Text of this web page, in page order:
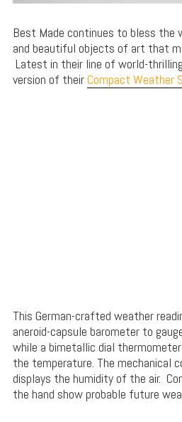
Best Made continues to bless the
and beautiful objects of art that
Latest in their line of world-
version of theirCompact Weather
This German-crafted weather
aneroid-capsule barometer to
while a bimetallic dial
the temperature. The mechanical
displays the humidity of the air.
the hand show probable future